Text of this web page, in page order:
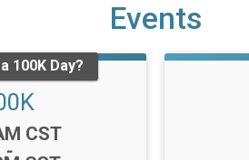
Events
100K Day?
CST
-